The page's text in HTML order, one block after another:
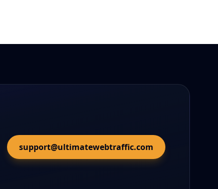
support@ultimatewebtraffic.com